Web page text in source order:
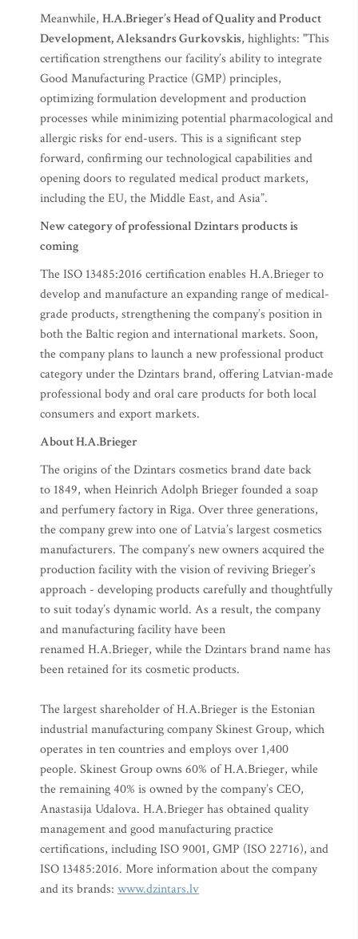
Meanwhile, H.A.Brieger’s Head of Quality and Product
Development, Aleksandrs Gurkovskis, highlights: "This
certification strengthens our facility’s ability to integrate
Good Manufacturing Practice (GMP) principles,
optimizing formulation development and production
processes while minimizing potential pharmacological and
allergic risks for end-users. This is a significant step
forward, confirming our technological capabilities and
opening doors to regulated medical product markets,
including the EU, the Middle East, and Asia”.
New category of professional Dzintars products is
coming
The ISO 13485:2016 certification enables H.A.Brieger to
develop and manufacture an expanding range of medical-
grade products, strengthening the company’s position in
both the Baltic region and international markets. Soon,
the company plans to launch a new professional product
category under the Dzintars brand, offering Latvian-made
professional body and oral care products for both local
consumers and export markets.
About H.A.Brieger
The origins of the Dzintars cosmetics brand date back
to 1849, when Heinrich Adolph Brieger founded a soap
and perfumery factory in Riga. Over three generations,
the company grew into one of Latvia’s largest cosmetics
manufacturers. The company’s new owners acquired the
production facility with the vision of reviving Brieger’s
approach - developing products carefully and thoughtfully
to suit today’s dynamic world. As a result, the company
and manufacturing facility have been
renamed H.A.Brieger, while the Dzintars brand name has
been retained for its cosmetic products.
The largest shareholder of H.A.Brieger is the Estonian
industrial manufacturing company Skinest Group, which
operates in ten countries and employs over 1,400
people. Skinest Group owns 60% of H.A.Brieger, while
the remaining 40% is owned by the company’s CEO,
Anastasija Udalova. H.A.Brieger has obtained quality
management and good manufacturing practice
certifications, including ISO 9001, GMP (ISO 22716), and
ISO 13485:2016. More information about the company
and its brands: www.dzintars.lv